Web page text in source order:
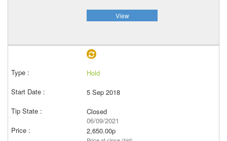
View
Hold
5 Sep 2018
Closed
06/09/2021
2,650.00p